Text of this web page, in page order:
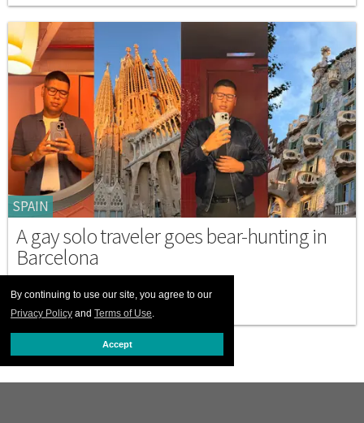
By continuing to use our site, you agree to our
Privacy Policy and Terms of Use.
Accept
SPAIN
A gay solo traveler goes bear-hunting in
Barcelona